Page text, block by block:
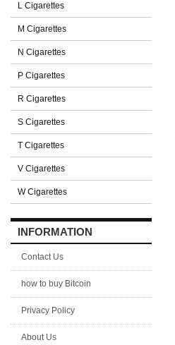
L Cigarettes
M Cigarettes
N Cigarettes
P Cigarettes
R Cigarettes
S Cigarettes
T Cigarettes
V Cigarettes
W Cigarettes
INFORMATION
Contact Us
how to buy Bitcoin
Privacy Policy
About Us